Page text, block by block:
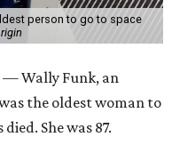
person to go to space
— Wally Funk, an
the oldest woman to
She was 87.